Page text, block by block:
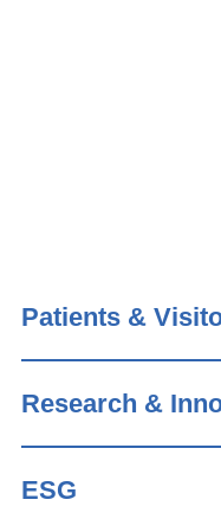
Patients &
Research &
ESG